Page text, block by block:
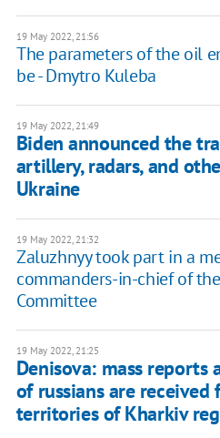
19 May 2022, 21:56
The parameters of the oil
be - Dmytro Kuleba
19 May 2022, 21:49
Biden announced the
artillery, radars, and
Ukraine
19 May 2022, 21:32
Zaluzhnyy took part in a
commanders-in-chief of
Committee
19 May 2022, 21:25
Denisova: mass reports
of russians are
territories of Kharkiv